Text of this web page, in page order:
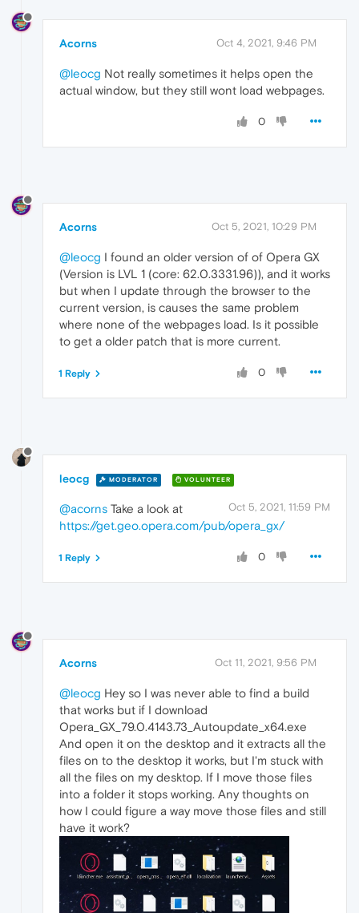
Acorns Oct 4, 2021, 9:46 PM
@leocg Not really sometimes it helps open the
actual window, but they still wont load webpages.
0
Acorns Oct 5, 2021, 10:29 PM
@leocg I found an older version of of Opera GX
(Version is LVL 1 (core: 62.0.3331.96)), and it works
but when I update through the browser to the
current version, is causes the same problem
where none of the webpages load. Is it possible
to get a older patch that is more current.
0
1 Reply
leocg MODERATOR VOLUNTEER
Oct 5, 2021, 11:59 PM
@acorns Take a look at
https://get.geo.opera.com/pub/opera_gx/
0
1 Reply
Acorns Oct 11, 2021, 9:56 PM
@leocg Hey so I was never able to find a build
that works but if I download
Opera_GX_79.0.4143.73_Autoupdate_x64.exe
And open it on the desktop and it extracts all the
files on to the desktop it works, but I'm stuck with
all the files on my desktop. If I move those files
into a folder it stops working. Any thoughts on
how I could figure a way move those files and still
have it work?